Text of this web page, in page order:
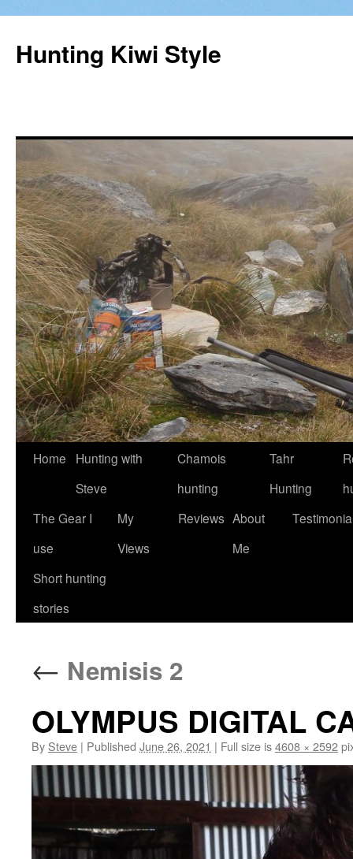
Hunting Kiwi Style
Skip
content
Home
Hunting with
Steve
Chamois
hunting
Tahr
Hunting
The Gear I
use
My
Views
Reviews About
Me
Short hunting
stories
← Nemisis 2
OLYMPUS DIGITAL
By Steve | Published June 26, 2021 | Full size is4608 × 2592